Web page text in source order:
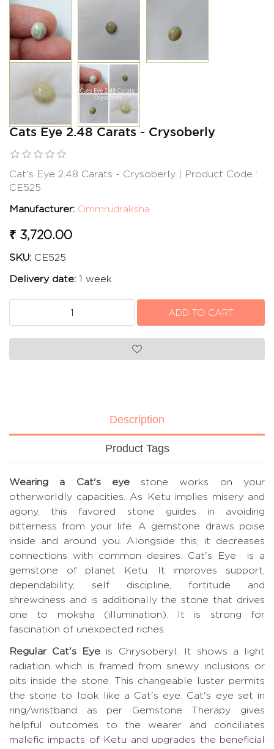
Cats Eye 2.48 Carats - Crysoberly
Cat's Eye 2.48 Carats - Crysoberly | Product Code :
CE525
Manufacturer: Ommrudraksha
₹ 3,720.00
SKU: CE525
Delivery date: 1 week
Description
Product Tags
Wearing a Cat's eyestone works on your
otherworldly capacities. As Ketu implies misery and
agony, this favored stone guides in avoiding
bitterness from your life. A gemstone draws poise
inside and around you. Alongside this, it decreases
connections with common desires. Cat's Eye is a
gemstone of planet Ketu. It improves support,
dependability, self discipline, fortitude and
shrewdness and is additionally the stone that drives
one to moksha (illumination). It is strong for
fascination of unexpected riches.
Regular Cat's Eye is Chrysoberyl. It shows a light
radiation which is framed from sinewy inclusions or
pits inside the stone. This changeable luster permits
the stone to look like a Cat's eye. Cat's eye set in
ring/wristband as per Gemstone Therapy gives
helpful outcomes to the wearer and conciliates
malefic impacts of Ketu and upgrades the beneficial